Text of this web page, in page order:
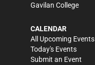
Gavilan College
CALENDAR
All Upcoming Events
Today's Events
Submit an Event